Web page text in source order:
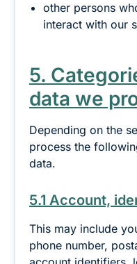
other persons
interact with our
5.
data we
Depending on the
process the
data.
5.1 Account,
This may include
phone number,